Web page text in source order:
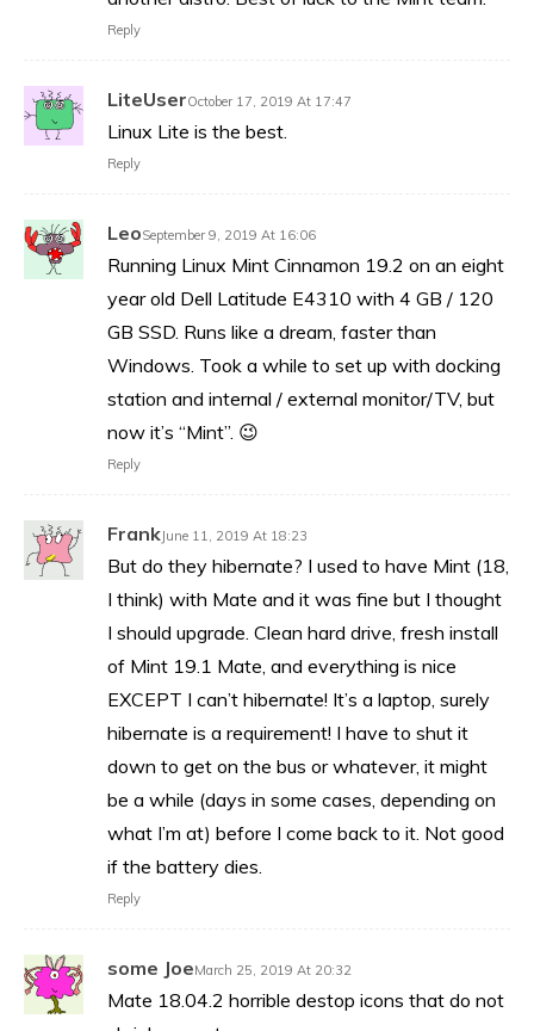
Reply
LiteUserOctober 17, 2019 At 17:47
Linux Lite is the best.
Reply
LeoSeptember 9, 2019 At 16:06
Running Linux Mint Cinnamon 19.2 on an eight
year old Dell Latitude E4310 with 4 GB / 120
GB SSD. Runs like a dream, faster than
Windows. Took a while to set up with docking
station and internal / external monitor/TV, but
now it’s “Mint”. 😉
Reply
FrankJune 11, 2019 At 18:23
But do they hibernate? I used to have Mint (18,
I think) with Mate and it was fine but I thought
I should upgrade. Clean hard drive, fresh install
of Mint 19.1 Mate, and everything is nice
EXCEPT I can’t hibernate! It’s a laptop, surely
hibernate is a requirement! I have to shut it
down to get on the bus or whatever, it might
be a while (days in some cases, depending on
what I’m at) before I come back to it. Not good
if the battery dies.
Reply
some JoeMarch 25, 2019 At 20:32
Mate 18.04.2 horrible destop icons that do not